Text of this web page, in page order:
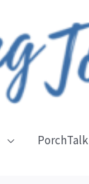
PorchTalk